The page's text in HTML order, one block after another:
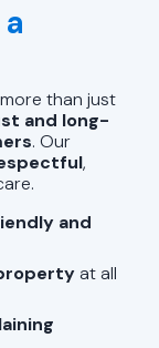
than just
and long-
. Our
,
and
at all